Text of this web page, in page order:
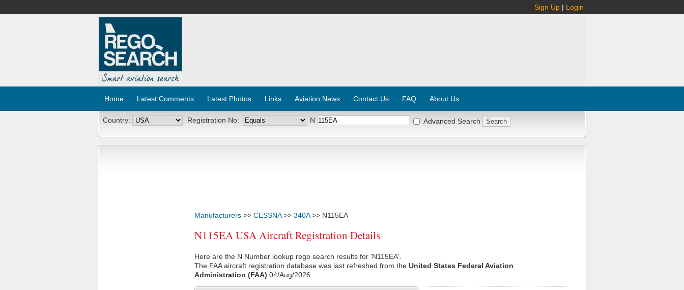
Sign Up | Login
Home Latest Comments Latest Photos Links Aviation News Contact Us FAQ About Us
Country: Registration No: N Advanced Search
Manufacturers >> CESSNA>> 340A>> N115EA
N115EA USA Aircraft Registration Details
Here are the N Number lookup rego search results for 'N115EA'.
The FAA aircraft registration database was last refreshed from the United States Federal Aviation
Administration (FAA) 04/Aug/2026